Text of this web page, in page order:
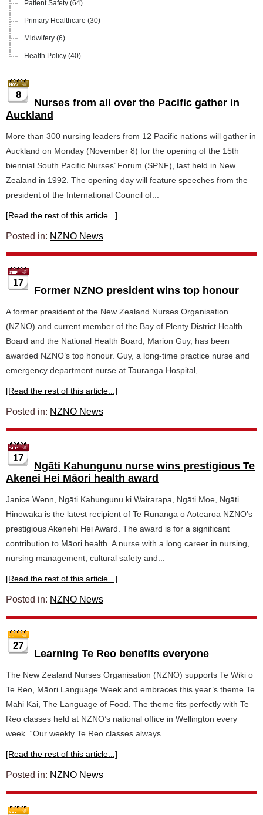
Patient Safety (64)
Primary Healthcare (30)
Midwifery (6)
Health Policy (40)
8
Nurses from all over the Pacific gather in
Auckland
More than 300 nursing leaders from 12 Pacific nations will gather in
Auckland on Monday (November 8) for the opening of the 15th
biennial South Pacific Nurses’ Forum (SPNF), last held in New
Zealand in 1992. The opening day will feature speeches from the
president of the International Council of...
[Read the rest of this article...]
Posted in: NZNO News
17
Former NZNO president wins top honour
A former president of the New Zealand Nurses Organisation
(NZNO) and current member of the Bay of Plenty District Health
Board and the National Health Board, Marion Guy, has been
awarded NZNO’s top honour. Guy, a long-time practice nurse and
emergency department nurse at Tauranga Hospital,...
[Read the rest of this article...]
Posted in: NZNO News
17
Ngāti Kahungunu nurse wins prestigious Te
Akenei Hei Māori health award
Janice Wenn, Ngāti Kahungunu ki Wairarapa, Ngāti Moe, Ngāti
Hinewaka is the latest recipient of Te Runanga o Aotearoa NZNO’s
prestigious Akenehi Hei Award. The award is for a significant
contribution to Māori health. A nurse with a long career in nursing,
nursing management, cultural safety and...
[Read the rest of this article...]
Posted in: NZNO News
27
Learning Te Reo benefits everyone
The New Zealand Nurses Organisation (NZNO) supports Te Wiki o
Te Reo, Māori Language Week and embraces this year’s theme Te
Mahi Kai, The Language of Food. The theme fits perfectly with Te
Reo classes held at NZNO’s national office in Wellington every
week. “Our weekly Te Reo classes always...
[Read the rest of this article...]
Posted in: NZNO News